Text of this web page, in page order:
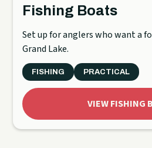
Fishing Boats
Set up for anglers who want a
Grand Lake.
FISHING PRACTICAL
VIEW FISHING